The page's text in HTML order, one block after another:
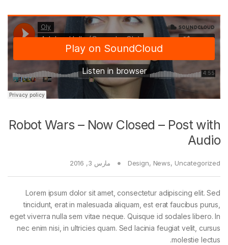
Robot Wars – Now Closed – Post with
Audio
Design, News, Uncategorized مارس 3, 2016
Lorem ipsum dolor sit amet, consectetur adipiscing elit. Sed
tincidunt, erat in malesuada aliquam, est erat faucibus purus,
eget viverra nulla sem vitae neque. Quisque id sodales libero. In
nec enim nisi, in ultricies quam. Sed lacinia feugiat velit, cursus
molestie lectus.